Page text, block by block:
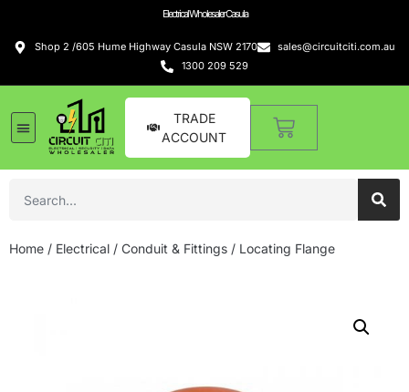
Electrical Wholesaler Casula
Shop 2 /605 Hume Highway Casula NSW 2170
sales@circuitciti.com.au
1300 209 529
TRADE
ACCOUNT
Home / Electrical / Conduit & Fittings / Locating Flange